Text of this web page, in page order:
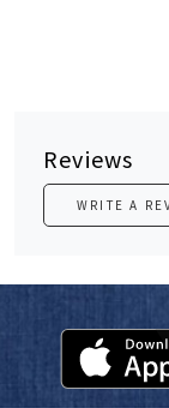
Reviews
WRITE A